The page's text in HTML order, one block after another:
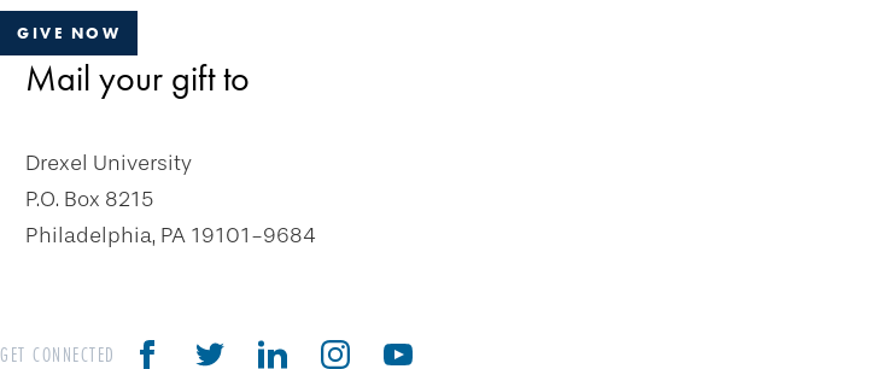
GIVE NOW
Mail your gift to
Drexel University
P.O. Box 8215
Philadelphia, PA 19101-9684
GET CONNECTED